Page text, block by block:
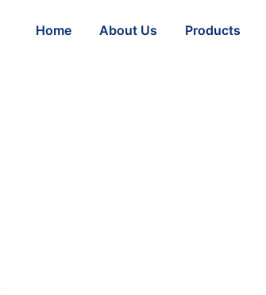
Home About Us Products